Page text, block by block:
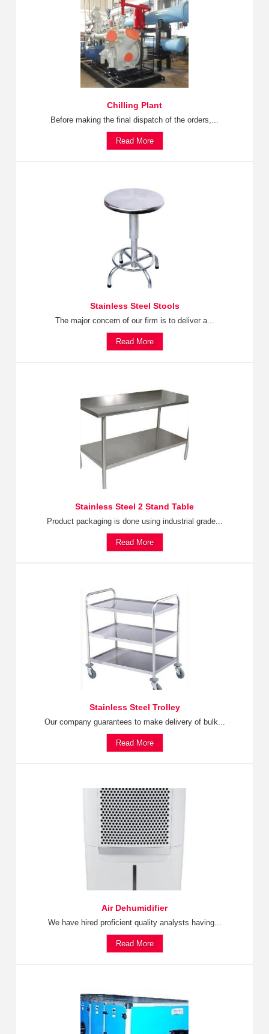
Chilling Plant
Before making the final dispatch of the orders,...
Read More
Stainless Steel Stools
The major concern of our firm is to deliver a...
Read More
Stainless Steel 2 Stand Table
Product packaging is done using industrial grade...
Read More
Stainless Steel Trolley
Our company guarantees to make delivery of bulk...
Read More
Air Dehumidifier
We have hired proficient quality analysts having...
Read More